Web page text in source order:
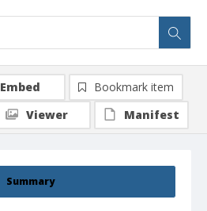
Summary
Embed
Bookmark item
Viewer
Manifest